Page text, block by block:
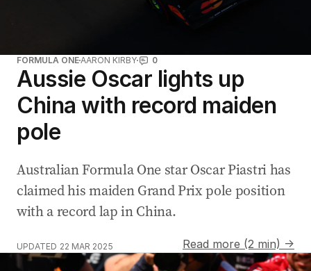
FORMULA ONEAARON KIRBY 0
Aussie Oscar lights up
China with record maiden
pole
Australian Formula One star Oscar Piastri has
claimed his maiden Grand Prix pole position
with a record lap in China.
UPDATED 22 MAR 2025 Read more (2 min) →